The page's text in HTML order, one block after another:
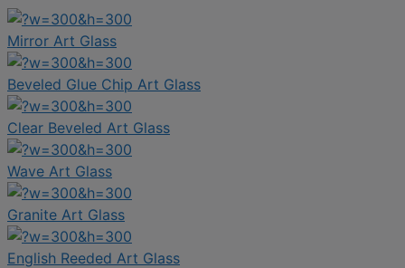
Mirror Art Glass
Beveled Glue Chip Art Glass
Clear Beveled Art Glass
Wave Art Glass
Granite Art Glass
English Reeded Art Glass